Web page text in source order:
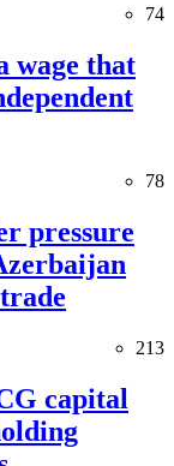
74
wage that
78
pressure
213
capital